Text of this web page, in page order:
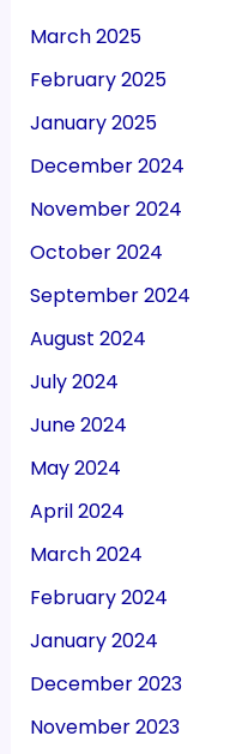
March 2025
February 2025
January 2025
December 2024
November 2024
October 2024
September 2024
August 2024
July 2024
June 2024
May 2024
April 2024
March 2024
February 2024
January 2024
December 2023
November 2023